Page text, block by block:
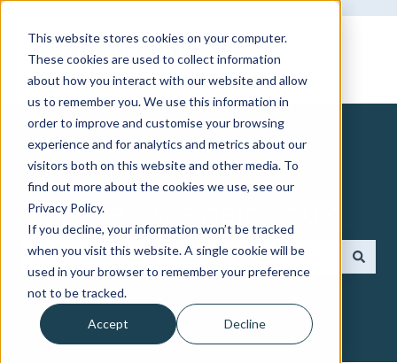
This website stores cookies on your computer.
These cookies are used to collect information
about how you interact with our website and allow
us to remember you. We use this information in
order to improve and customise your browsing
experience and for analytics and metrics about our
visitors both on this website and other media. To
find out more about the cookies we use, see our
Privacy Policy.
If you decline, your information won’t be tracked
when you visit this website. A single cookie will be
used in your browser to remember your preference
not to be tracked.
Accept Decline
How can we help you?
There are no suggestions because the search